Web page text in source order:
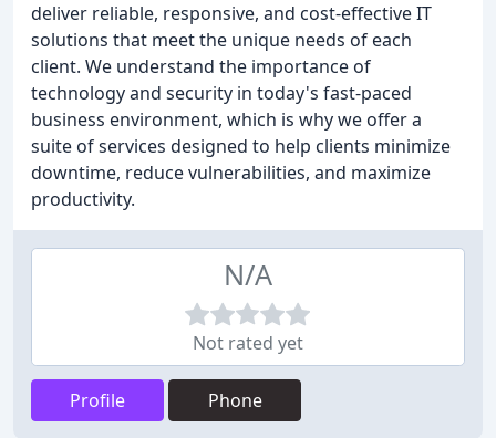
deliver reliable, responsive, and cost-effective IT
solutions that meet the unique needs of each
client. We understand the importance of
technology and security in today's fast-paced
business environment, which is why we offer a
suite of services designed to help clients minimize
downtime, reduce vulnerabilities, and maximize
productivity.
N/A
Not rated yet
Profile Phone